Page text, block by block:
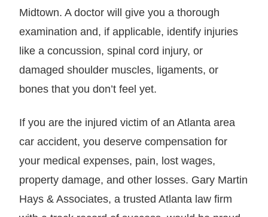
Midtown. A doctor will give you a thorough
examination and, if applicable, identify injuries
like a concussion, spinal cord injury, or
damaged shoulder muscles, ligaments, or
bones that you don’t feel yet.
If you are the injured victim of an Atlanta area
car accident, you deserve compensation for
your medical expenses, pain, lost wages,
property damage, and other losses. Gary Martin
Hays & Associates, a trusted Atlanta law firm